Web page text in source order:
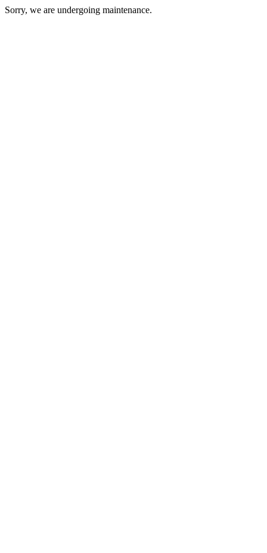
Sorry, we are undergoing maintenance.